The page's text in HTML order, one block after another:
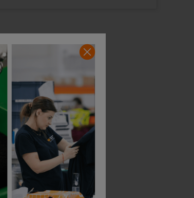
Snickers Protecwork High-Vis Class 2 Work Trousers + Equal Leg Holster Pockets
From£293.18 ex. VAT
5 Available
Out of stock
Notify me when
47 Long
In Stock
1 Available
50 Short
Out of stock
Notify me when
in stock